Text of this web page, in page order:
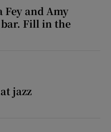
and Amy
Fill in the
jazz